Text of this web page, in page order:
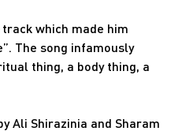
track which made him
The song infamously
thing, a body thing, a
Ali Shirazinia and Sharam